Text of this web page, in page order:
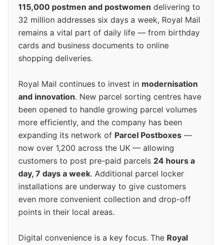
115,000 postmen and postwomen delivering to
32 million addresses six days a week, Royal Mail
remains a vital part of daily life — from birthday
cards and business documents to online
shopping deliveries.
Royal Mail continues to invest in modernisation
and innovation. New parcel sorting centres have
been opened to handle growing parcel volumes
more efficiently, and the company has been
expanding its network of Parcel Postboxes —
now over 1,200 across the UK — allowing
customers to post pre-paid parcels 24 hours a
day, 7 days a week. Additional parcel locker
installations are underway to give customers
even more convenient collection and drop-off
points in their local areas.
Digital convenience is a key focus. The Royal